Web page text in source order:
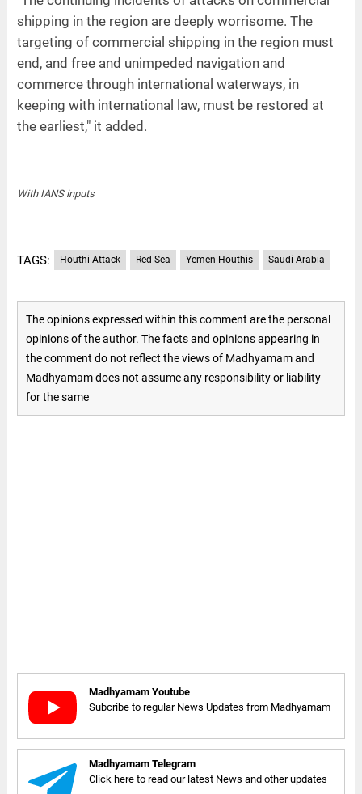
shipping in the region are deeply worrisome. The
targeting of commercial shipping in the region must
end, and free and unimpeded navigation and
commerce through international waterways, in
keeping with international law, must be restored at
the earliest," it added.
With IANS inputs
TAGS: Houthi Attack Red Sea Yemen Houthis Saudi Arabia
The opinions expressed within this comment are the personal
opinions of the author. The facts and opinions appearing in
the comment do not reflect the views of Madhyamam and
Madhyamam does not assume any responsibility or liability
for the same
Madhyamam Youtube
Subcribe to regular News Updates from Madhyamam
Madhyamam Telegram
Click here to read our latest News and other updates